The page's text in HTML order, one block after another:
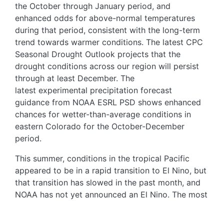
the October through January period, and
enhanced odds for above-normal temperatures
during that period, consistent with the long-term
trend towards warmer conditions. The latest CPC
Seasonal Drought Outlook projects that the
drought conditions across our region will persist
through at least December. The
latest experimental precipitation forecast
guidance from NOAA ESRL PSD shows enhanced
chances for wetter-than-average conditions in
eastern Colorado for the October-December
period.
This summer, conditions in the tropical Pacific
appeared to be in a rapid transition to El Nino, but
that transition has slowed in the past month, and
NOAA has not yet announced an El Nino. The most